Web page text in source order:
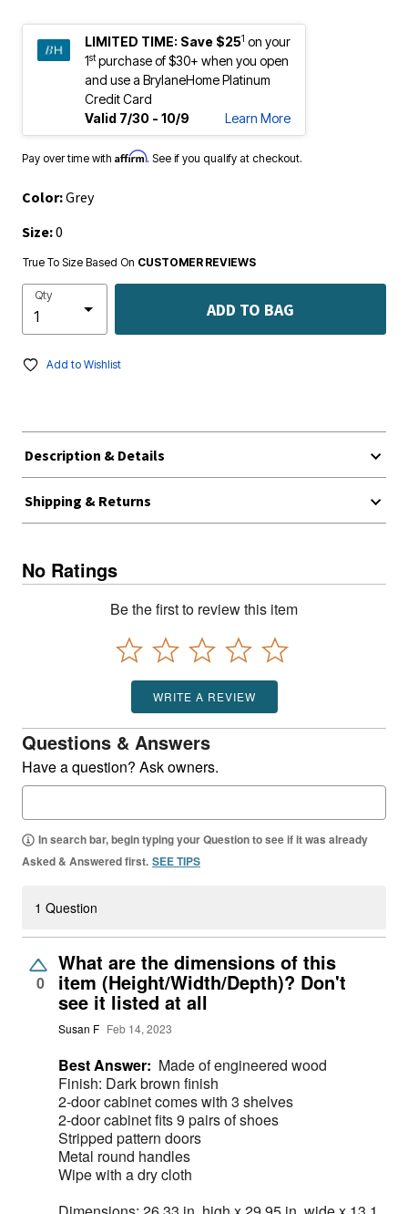
LIMITED TIME: Save $251 on your
1stpurchase of $30+ when you open
and use a BrylaneHome Platinum
Credit Card
Valid 7/30 - 10/9
Learn More
Pay over time with Affirm. See if you qualify at checkout.
Color:Grey
Size:0
True To Size Based On CUSTOMER REVIEWS
Qty
ADD TO BAG
Add to Wishlist
Description & Details
Shipping & Returns
No Ratings
Be the first to review this item
WRITE A REVIEW
Questions & Answers
Have a question? Ask owners.
In search bar, begin typing your Question to see if it was already
Asked & Answered first. SEE TIPS
1 Question
0
What are the dimensions of this
item (Height/Width/Depth)? Don't
see it listed at all
Susan F Feb 14, 2023
Best Answer: Made of engineered wood
Finish: Dark brown finish
2-door cabinet comes with 3 shelves
2-door cabinet fits 9 pairs of shoes
Stripped pattern doors
Metal round handles
Wipe with a dry cloth